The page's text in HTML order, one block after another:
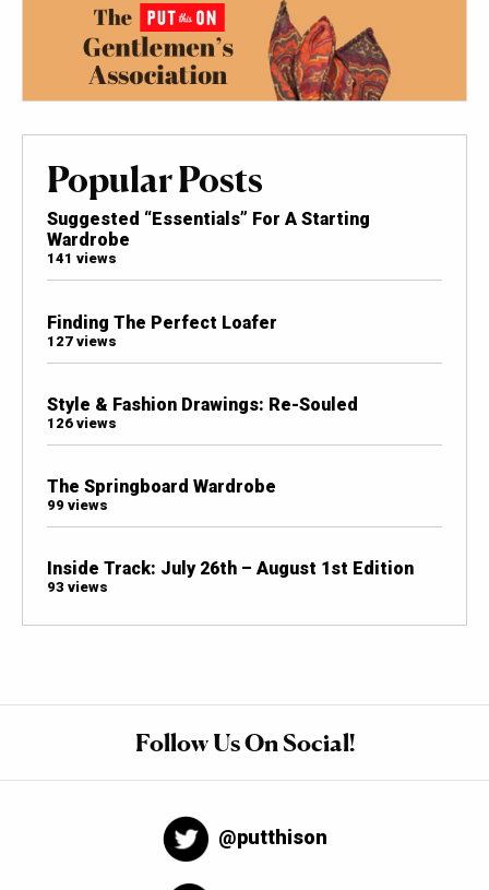
Popular Posts
Suggested “Essentials” For A Starting
Wardrobe
141 views
Finding The Perfect Loafer
127 views
Style & Fashion Drawings: Re-Souled
126 views
The Springboard Wardrobe
99 views
Inside Track: July 26th – August 1st Edition
93 views
Follow Us On Social!
@putthison